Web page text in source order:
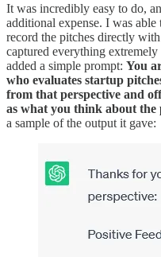
It was incredibly easy to do,
additional expense. I was
record the pitches directly
captured everything
added a simple prompt: You
who evaluates startup
from that perspective and
as what you think about the
a sample of the output it gave: